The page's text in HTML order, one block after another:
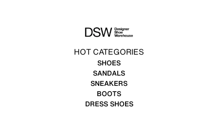
HOT CATEGORIES
SHOES
SANDALS
SNEAKERS
BOOTS
DRESS SHOES